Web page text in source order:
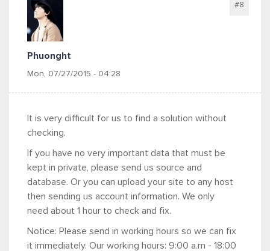
Phuonght
Mon, 07/27/2015 - 04:28
#8
It is very difficult for us to find a solution without
checking.
If you have no very important data that must be
kept in private, please send us source and
database. Or you can upload your site to any host
then sending us account information. We only
need about 1 hour to check and fix.
Notice: Please send in working hours so we can fix
it immediately. Our working hours: 9:00 a.m - 18:00